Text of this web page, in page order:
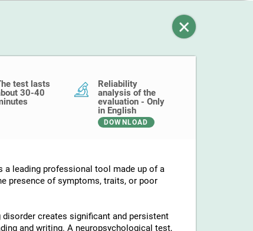
test lasts
30-40
Reliability
analysis of the
evaluation - Only
in English
DOWNLOAD
a leading professional tool made up of a
presence of symptoms, traits, or poor
creates significant and persistent
and writing. A neuropsychological test,